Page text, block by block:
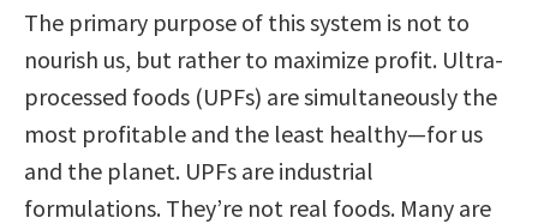
The primary purpose of this system is not to
nourish us, but rather to maximize profit. Ultra-
processed foods (UPFs) are simultaneously the
most profitable and the least healthy—for us
and the planet. UPFs are industrial
formulations. They’re not real foods. Many are